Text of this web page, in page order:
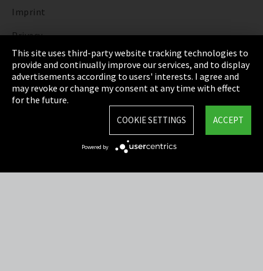
Imprint
Privacy
Cookie Settings
Terms & Conditions
Sitemap
This site uses third-party website tracking technologies to
provide and continually improve our services, and to display
advertisements according to users' interests. I agree and
may revoke or change my consent at any time with effect
for the future.
ACCEPT
COOKIE SETTINGS
Powered by